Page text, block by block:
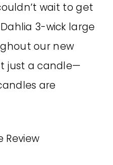
wait to get
3-wick large
our new
just a candle—
are